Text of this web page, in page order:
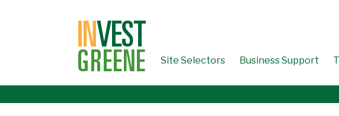
Site Selectors Business Support